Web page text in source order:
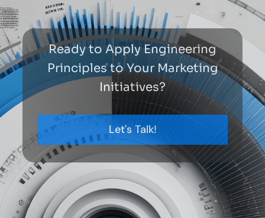
Ready to Apply Engineering
Principles to Your Marketing
Initiatives?
Let's Talk!